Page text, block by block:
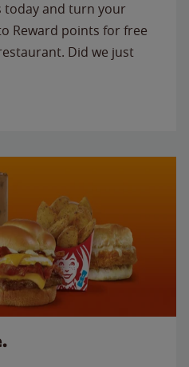
today and turn your
Reward points for free
Did we just